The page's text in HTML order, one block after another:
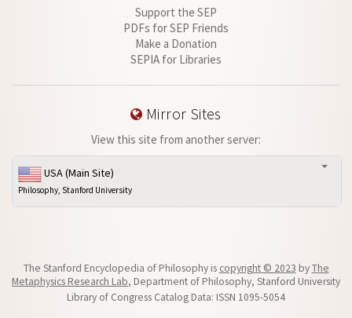
Support the SEP
PDFs for SEP Friends
Make a Donation
SEPIA for Libraries
Mirror Sites
View this site from another server:
USA (Main Site)
Philosophy, Stanford University
The Stanford Encyclopedia of Philosophy is copyright © 2023 byThe
Metaphysics Research Lab, Department of Philosophy, Stanford University
Library of Congress Catalog Data: ISSN 1095-5054